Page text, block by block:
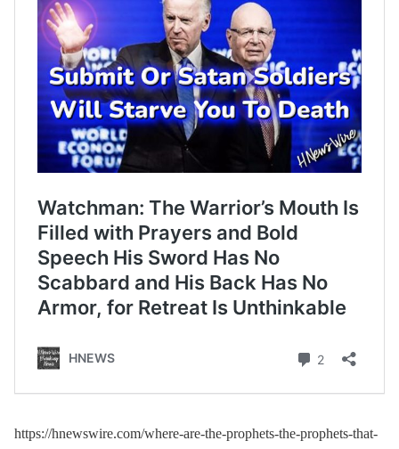
https://hnewswire.com/where-are-the-prophets-the-prophets-that-